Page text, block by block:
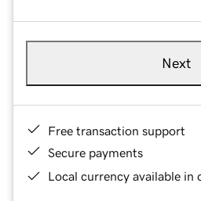
Next
Free transaction support
Secure payments
Local currency available in